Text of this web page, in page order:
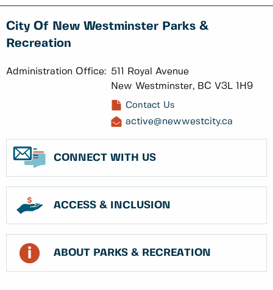
City Of New Westminster Parks &
Recreation
Administration Office: 511 Royal Avenue
New Westminster, BC V3L 1H9
Contact Us
active@newwestcity.ca
CONNECT WITH US
ACCESS & INCLUSION
ABOUT PARKS & RECREATION